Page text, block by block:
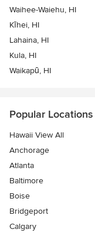
Waihee-Waiehu, HI
Kīhei, HI
Lahaina, HI
Kula, HI
Waikapū, HI
Popular Locations
Hawaii View All
Anchorage
Atlanta
Baltimore
Boise
Bridgeport
Calgary